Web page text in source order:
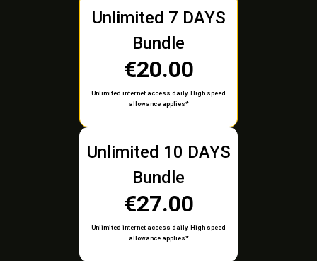
Unlimited 7 DAYS
Bundle
€20.00
Unlimited internet access daily. High speed
allowance applies*
Unlimited 10 DAYS
Bundle
€27.00
Unlimited internet access daily. High speed
allowance applies*